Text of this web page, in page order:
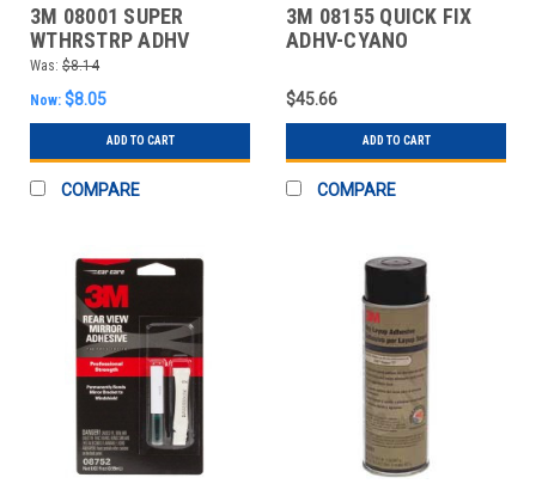
3M 08001 SUPER
WTHRSTRP ADHV
Was: $8.14
Now: $8.05
ADD TO CART
COMPARE
3M 08155 QUICK FIX
ADHV-CYANO
$45.66
ADD TO CART
COMPARE